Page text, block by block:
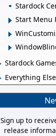
Stardock
Start Menu
Stardock
Everything Else
Sign up to
release